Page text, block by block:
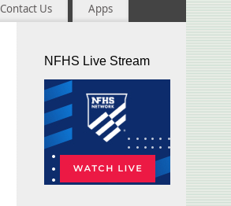
Contact Us Apps
NFHS Live Stream